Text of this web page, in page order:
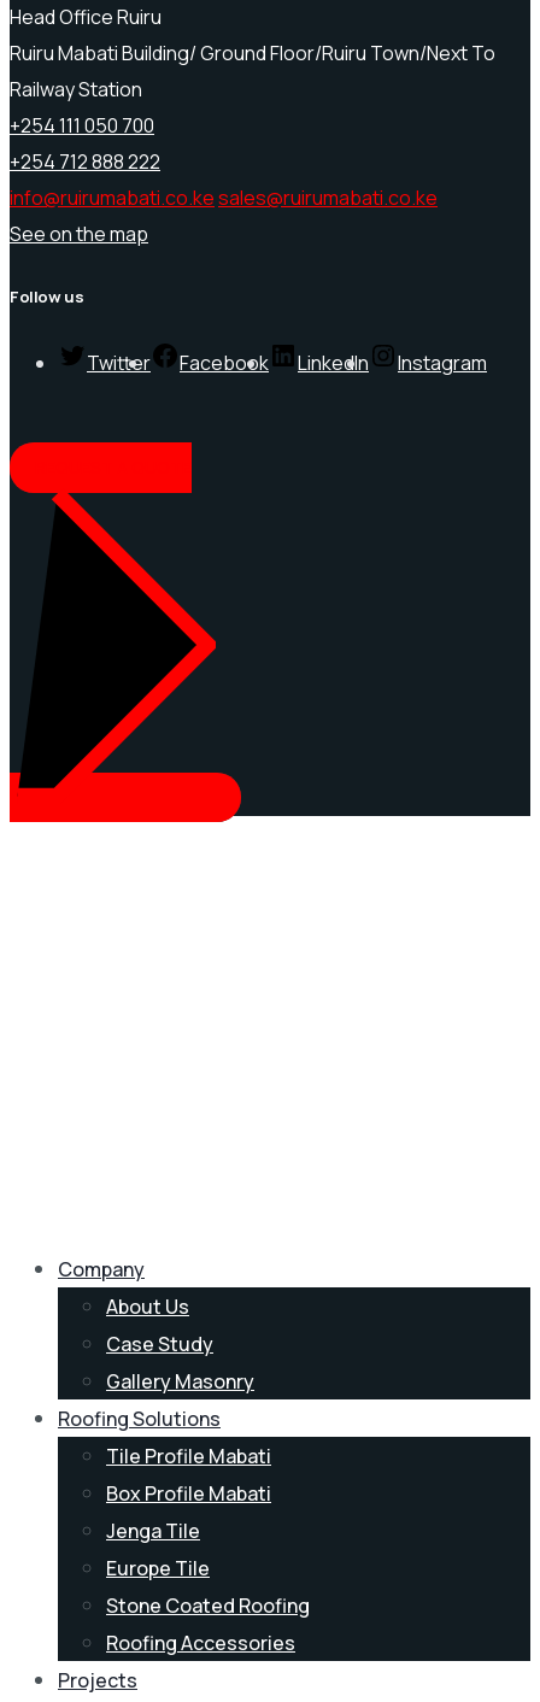
Head Office Ruiru
Ruiru Mabati Building/ Ground Floor/Ruiru Town/Next To
Railway Station
+254 111 050 700
+254 712 888 222
info@ruirumabati.co.kesales@ruirumabati.co.ke
See on the map
Follow us
Twitter Facebook LinkedIn Instagram
Company
About Us
Case Study
Gallery Masonry
Roofing Solutions
Tile Profile Mabati
Box Profile Mabati
Jenga Tile
Europe Tile
Stone Coated Roofing
Roofing Accessories
Projects